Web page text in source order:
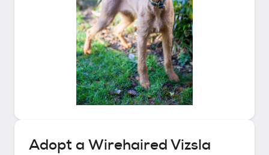
Adopt a Wirehaired Vizsla